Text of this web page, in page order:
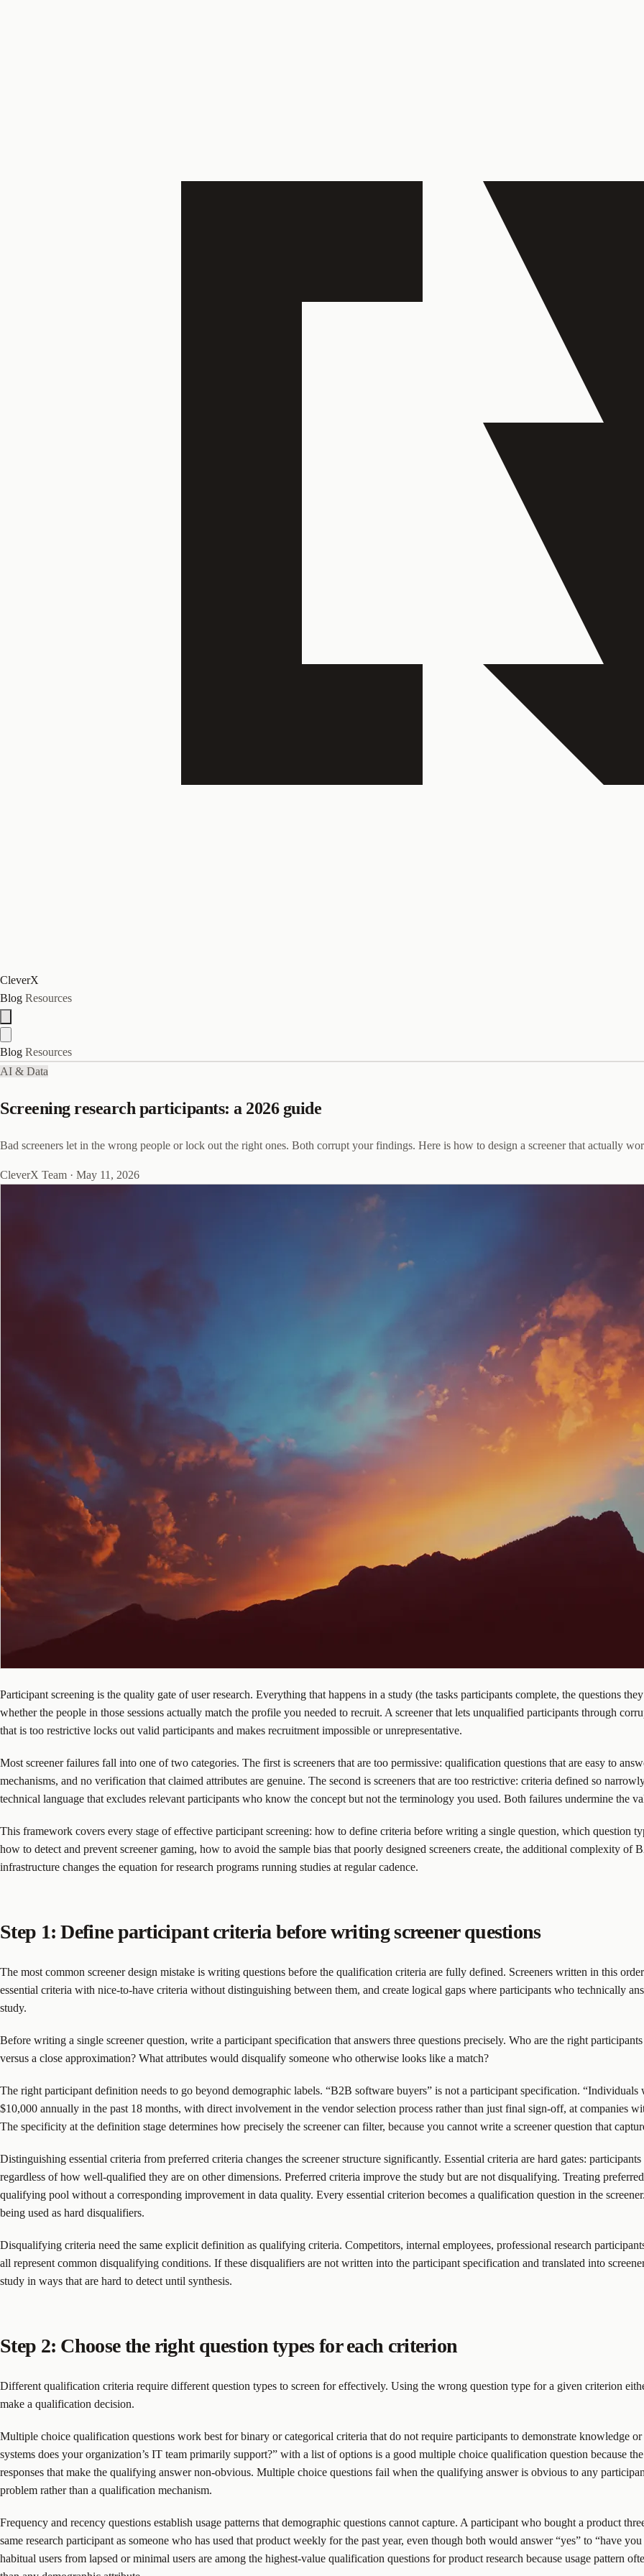
CleverX
Blog Resources
Blog Resources
AI & Data
Screening research participants: a 2026 guide
Bad screeners let in the wrong people or lock out the right ones. Both corrupt your findings. Here is how to design a screener that actually
CleverX Team · May 11, 2026
Participant screening is the quality gate of user research. Everything that happens in a study (the tasks participants complete, the questions
whether the people in those sessions actually match the profile you needed to recruit. A screener that lets unqualified participants through
that is too restrictive locks out valid participants and makes recruitment impossible or unrepresentative.
Most screener failures fall into one of two categories. The first is screeners that are too permissive: qualification questions that are easy to
mechanisms, and no verification that claimed attributes are genuine. The second is screeners that are too restrictive: criteria defined so
technical language that excludes relevant participants who know the concept but not the terminology you used. Both failures undermine the
This framework covers every stage of effective participant screening: how to define criteria before writing a single question, which question
how to detect and prevent screener gaming, how to avoid the sample bias that poorly designed screeners create, the additional complexity
infrastructure changes the equation for research programs running studies at regular cadence.
Step 1: Define participant criteria before writing screener questions
The most common screener design mistake is writing questions before the qualification criteria are fully defined. Screeners written in this
essential criteria with nice-to-have criteria without distinguishing between them, and create logical gaps where participants who technically
study.
Before writing a single screener question, write a participant specification that answers three questions precisely. Who are the right
versus a close approximation? What attributes would disqualify someone who otherwise looks like a match?
The right participant definition needs to go beyond demographic labels. “B2B software buyers” is not a participant specification.
$10,000 annually in the past 18 months, with direct involvement in the vendor selection process rather than just final sign-off, at companies
The specificity at the definition stage determines how precisely the screener can filter, because you cannot write a screener question that
Distinguishing essential criteria from preferred criteria changes the screener structure significantly. Essential criteria are hard gates:
regardless of how well-qualified they are on other dimensions. Preferred criteria improve the study but are not disqualifying. Treating
qualifying pool without a corresponding improvement in data quality. Every essential criterion becomes a qualification question in the
being used as hard disqualifiers.
Disqualifying criteria need the same explicit definition as qualifying criteria. Competitors, internal employees, professional research
all represent common disqualifying conditions. If these disqualifiers are not written into the participant specification and translated into
study in ways that are hard to detect until synthesis.
Step 2: Choose the right question types for each criterion
Different qualification criteria require different question types to screen for effectively. Using the wrong question type for a given criterion
make a qualification decision.
Multiple choice qualification questions work best for binary or categorical criteria that do not require participants to demonstrate knowledge
systems does your organization’s IT team primarily support?” with a list of options is a good multiple choice qualification question because
responses that make the qualifying answer non-obvious. Multiple choice questions fail when the qualifying answer is obvious to any
problem rather than a qualification mechanism.
Frequency and recency questions establish usage patterns that demographic questions cannot capture. A participant who bought a product
same research participant as someone who has used that product weekly for the past year, even though both would answer “yes” to “have
habitual users from lapsed or minimal users are among the highest-value qualification questions for product research because usage pattern